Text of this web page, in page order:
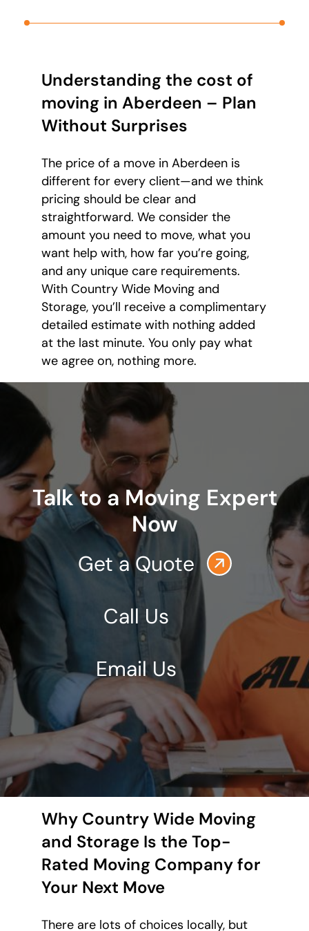
Understanding the cost of
moving in Aberdeen – Plan
Without Surprises
The price of a move in Aberdeen is
different for every client—and we think
pricing should be clear and
straightforward. We consider the
amount you need to move, what you
want help with, how far you’re going,
and any unique care requirements.
With Country Wide Moving and
Storage, you’ll receive a complimentary
detailed estimate with nothing added
at the last minute. You only pay what
we agree on, nothing more.
Talk to a Moving Expert
Now
Get a Quote
Call Us
Email Us
Why Country Wide Moving
and Storage Is the Top-
Rated Moving Company for
Your Next Move
There are lots of choices locally, but